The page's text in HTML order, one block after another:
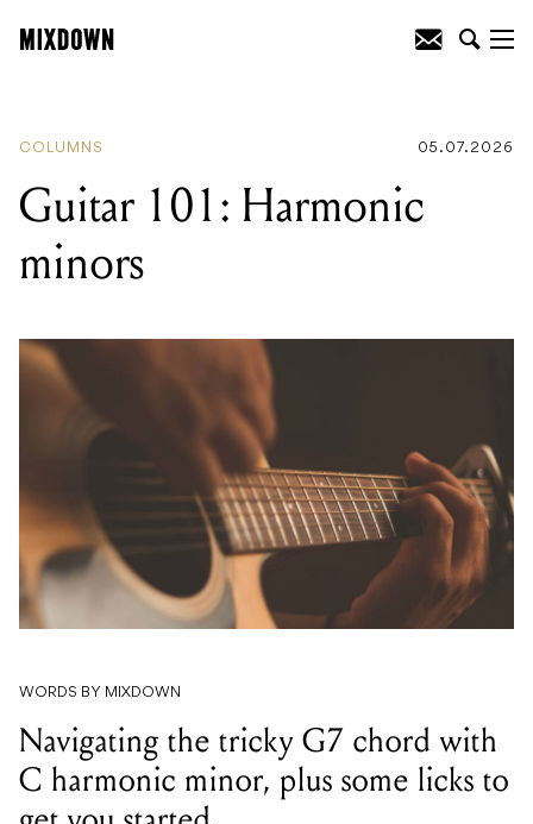
COLUMNS 05.07.2026
Guitar 101: Harmonic
minors
WORDS BY MIXDOWN
Navigating the tricky G7 chord with
C harmonic minor, plus some licks to